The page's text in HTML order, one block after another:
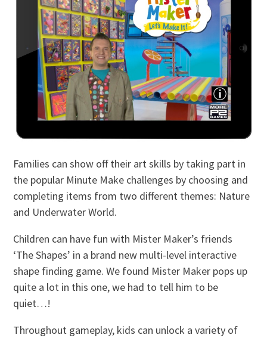
Families can show off their art skills by taking part in
the popular Minute Make challenges by choosing and
completing items from two different themes: Nature
and Underwater World.
Children can have fun with Mister Maker’s friends
‘The Shapes’ in a brand new multi-level interactive
shape finding game. We found Mister Maker pops up
quite a lot in this one, we had to tell him to be
quiet…!
Throughout gameplay, kids can unlock a variety of